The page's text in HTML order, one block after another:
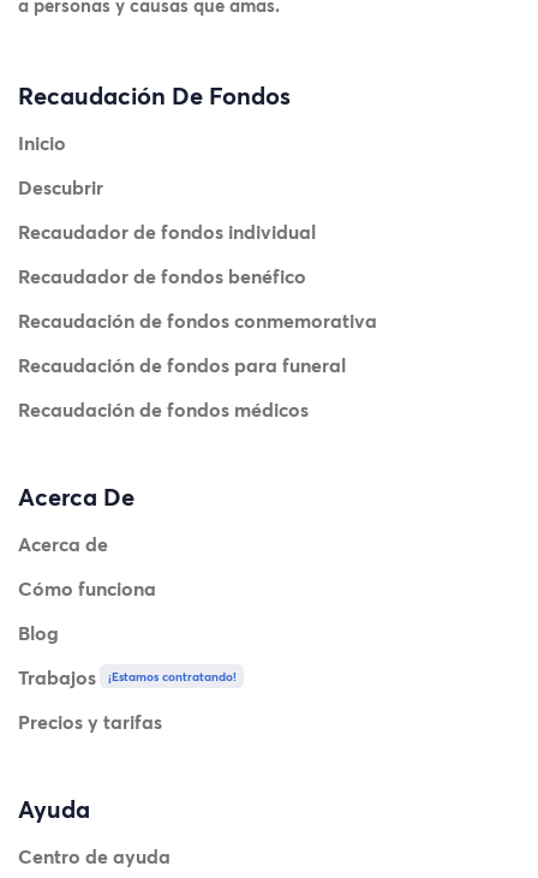
a personas y causas que amas.
Recaudación De Fondos
Inicio
Descubrir
Recaudador de fondos individual
Recaudador de fondos benéfico
Recaudación de fondos conmemorativa
Recaudación de fondos para funeral
Recaudación de fondos médicos
Acerca De
Acerca de
Cómo funciona
Blog
Trabajos
¡Estamos contratando!
Precios y tarifas
Ayuda
Centro de ayuda